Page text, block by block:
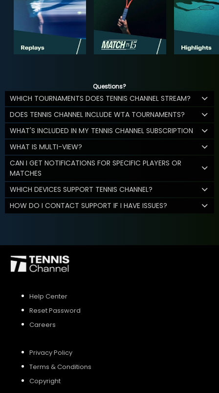
Questions?
WHICH TOURNAMENTS DOES TENNIS CHANNEL STREAM?
DOES TENNIS CHANNEL INCLUDE WTA TOURNAMENTS?
WHAT'S INCLUDED IN MY TENNIS CHANNEL SUBSCRIPTION
WHAT IS MULTI-VIEW?
CAN I GET NOTIFICATIONS FOR SPECIFIC PLAYERS OR
MATCHES
WHICH DEVICES SUPPORT TENNIS CHANNEL?
HOW DO I CONTACT SUPPORT IF I HAVE ISSUES?
Help Center
Reset Password
Careers
Privacy Policy
Terms & Conditions
Copyright